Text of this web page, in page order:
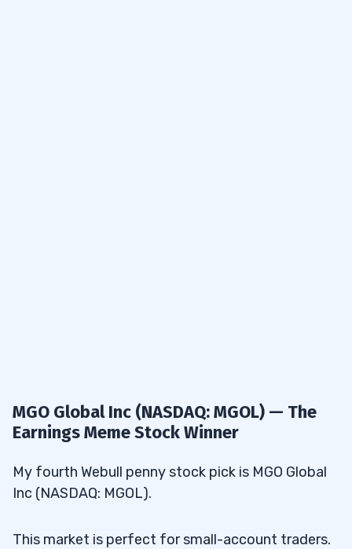
MGO Global Inc (NASDAQ: MGOL) — The
Earnings Meme Stock Winner
My fourth Webull penny stock pick is MGO Global
Inc (NASDAQ: MGOL).
This market is perfect for small-account traders.